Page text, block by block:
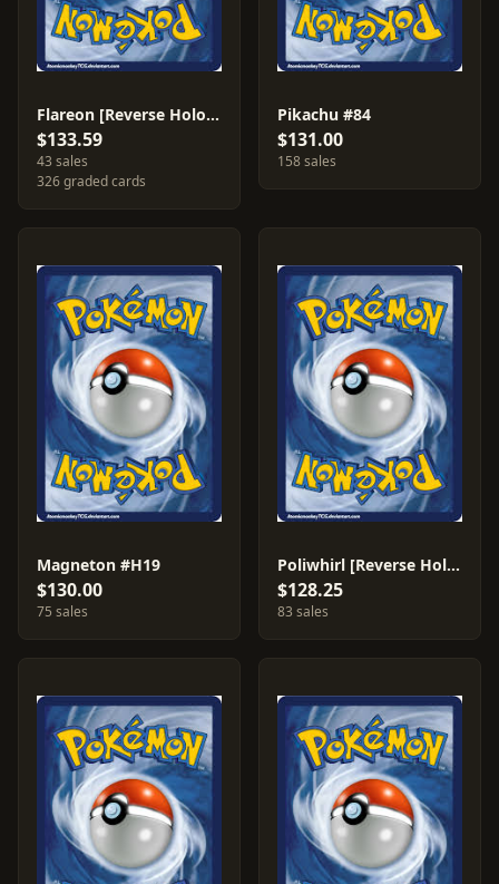
Flareon [Reverse Holo] #8
$133.59
43 sales
326 graded cards
Pikachu #84
$131.00
158 sales
Magneton #H19
$130.00
75 sales
Poliwhirl [Reverse Holo] #88
$128.25
83 sales